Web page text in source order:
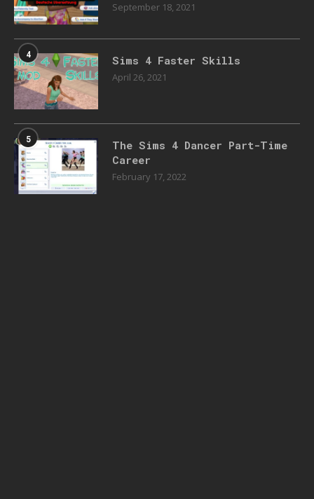
September 18, 2021
4 Sims 4 Faster Skills
April 26, 2021
5
The Sims 4 Dancer Part-Time
Career
February 17, 2022